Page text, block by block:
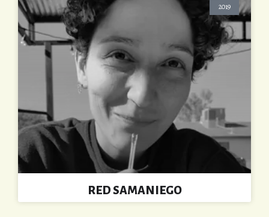
2019
RED SAMANIEGO